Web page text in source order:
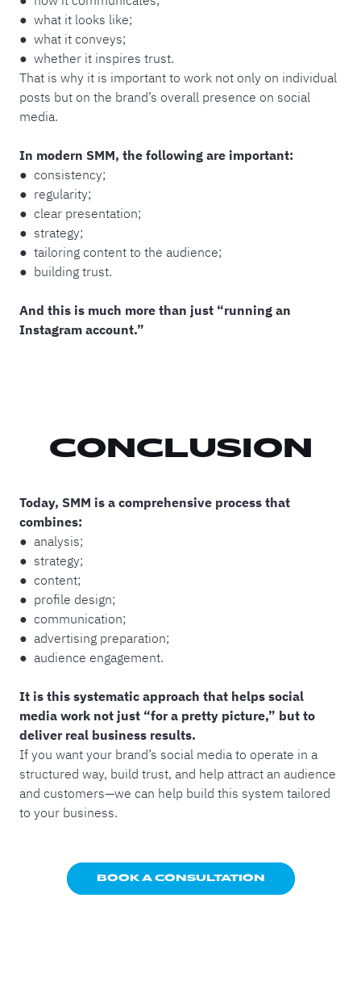
● what it looks like;
● what it conveys;
● whether it inspires trust.
That is why it is important to work not only on individual
posts but on the brand’s overall presence on social
media.
In modern SMM, the following are important:
● consistency;
● regularity;
● clear presentation;
● strategy;
● tailoring content to the audience;
● building trust.
And this is much more than just “running an
Instagram account.”
CONCLUSION
Today, SMM is a comprehensive process that
combines:
● analysis;
● strategy;
● content;
● profile design;
● communication;
● advertising preparation;
● audience engagement.
It is this systematic approach that helps social
media work not just “for a pretty picture,” but to
deliver real business results.
If you want your brand’s social media to operate in a
structured way, build trust, and help attract an audience
and customers—we can help build this system tailored
to your business.
BOOK A CONSULTATION